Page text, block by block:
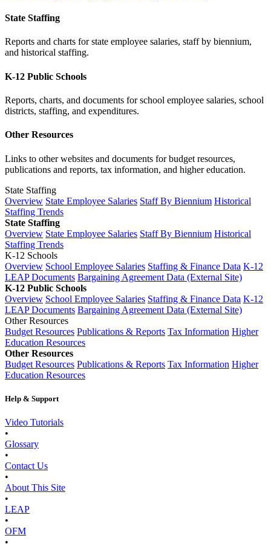
State Staffing
Reports and charts for state employee salaries, staff by biennium,
and historical staffing.
K-12 Public Schools
Reports, charts, and documents for school employee salaries, school
districts, staffing, and expenditures.
Other Resources
Links to other websites and documents for budget resources,
publications and reports, tax information, and higher education.
State Staffing
Overview State Employee Salaries Staff By Biennium Historical
Staffing Trends
State Staffing
Overview State Employee Salaries Staff By Biennium Historical
Staffing Trends
K-12 Schools
Overview School Employee Salaries Staffing & Finance Data K-12
LEAP Documents Bargaining Agreement Data (External Site)
K-12 Public Schools
Overview School Employee Salaries Staffing & Finance Data K-12
LEAP Documents Bargaining Agreement Data (External Site)
Other Resources
Budget Resources Publications & Reports Tax Information Higher
Education Resources
Other Resources
Budget Resources Publications & Reports Tax Information Higher
Education Resources
Help & Support
Video Tutorials
•
Glossary
•
Contact Us
•
About This Site
•
LEAP
•
OFM
•